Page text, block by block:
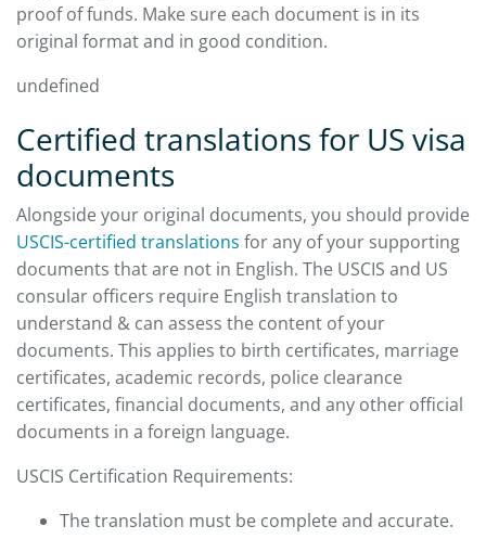
proof of funds. Make sure each document is in its
original format and in good condition.
undefined
Certified translations for US visa
documents
Alongside your original documents, you should provide
USCIS-certified translations for any of your supporting
documents that are not in English. The USCIS and US
consular officers require English translation to
understand & can assess the content of your
documents. This applies to birth certificates, marriage
certificates, academic records, police clearance
certificates, financial documents, and any other official
documents in a foreign language.
USCIS Certification Requirements:
The translation must be complete and accurate.